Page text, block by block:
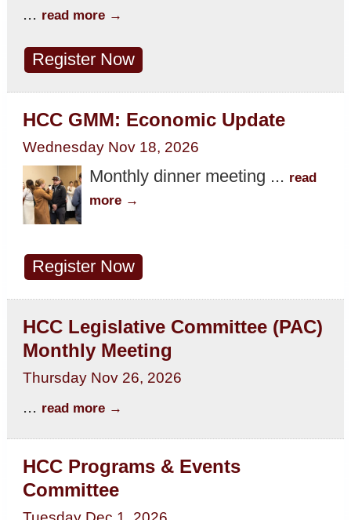
... read more
Register Now
HCC GMM: Economic Update
Wednesday Nov 18, 2026
Monthly dinner meeting ... read
more
Register Now
HCC Legislative Committee (PAC)
Monthly Meeting
Thursday Nov 26, 2026
... read more
HCC Programs & Events
Committee